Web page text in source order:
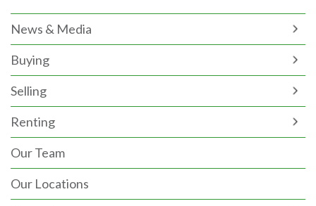
News & Media
Buying
Selling
Renting
Our Team
Our Locations